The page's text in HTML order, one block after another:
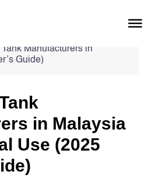
Manufacturers in
Guide)
in Malaysia
Use (2025